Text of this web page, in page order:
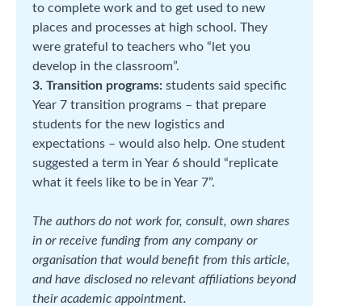
to complete work and to get used to new
places and processes at high school. They
were grateful to teachers who “let you
develop in the classroom”.
3. Transition programs: students said specific
Year 7 transition programs – that prepare
students for the new logistics and
expectations – would also help. One student
suggested a term in Year 6 should “replicate
what it feels like to be in Year 7”.
The authors do not work for, consult, own shares
in or receive funding from any company or
organisation that would benefit from this article,
and have disclosed no relevant affiliations beyond
their academic appointment.